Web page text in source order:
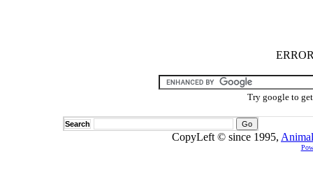
Try google to
Search
CopyLeft © since 1995,